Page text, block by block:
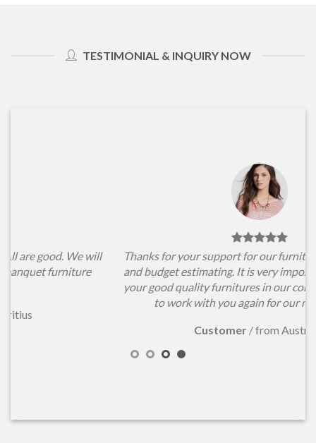
TESTIMONIAL & INQUIRY NOW
Thanks for your support for our furniture items choosing
and budget estimating. It is very important for us to have
your good quality furnitures in our conference hall. Hope
to work with you again for our new projects.
from Australia